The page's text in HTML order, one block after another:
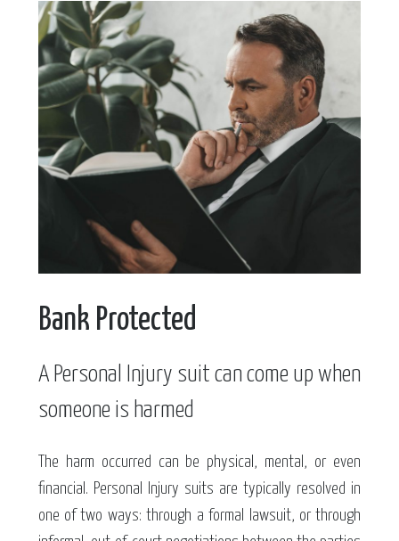
Bank Protected
A Personal Injury suit can come up when
someone is harmed
The harm occurred can be physical, mental, or even
financial. Personal Injury suits are typically resolved in
one of two ways: through a formal lawsuit, or through